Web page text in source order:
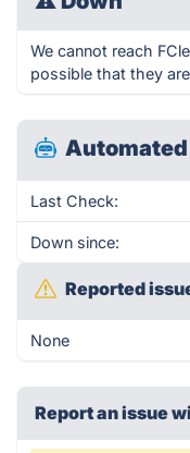
We cannot reach
possible that they
Last Check:
Down since:
Reported
None
Report an issue